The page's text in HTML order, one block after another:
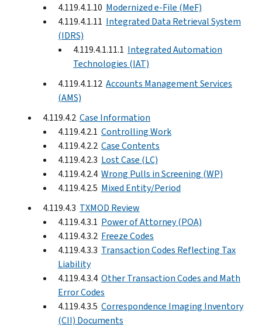
4.119.4.1.10 Modernized e-File (MeF)
4.119.4.1.11 Integrated Data Retrieval System
(IDRS)
4.119.4.1.11.1 Integrated Automation
Technologies (IAT)
4.119.4.1.12 Accounts Management Services
(AMS)
4.119.4.2 Case Information
4.119.4.2.1 Controlling Work
4.119.4.2.2 Case Contents
4.119.4.2.3 Lost Case (LC)
4.119.4.2.4 Wrong Pulls in Screening (WP)
4.119.4.2.5 Mixed Entity/Period
4.119.4.3 TXMOD Review
4.119.4.3.1 Power of Attorney (POA)
4.119.4.3.2 Freeze Codes
4.119.4.3.3 Transaction Codes Reflecting Tax
Liability
4.119.4.3.4 Other Transaction Codes and Math
Error Codes
4.119.4.3.5 Correspondence Imaging Inventory
(CII) Documents